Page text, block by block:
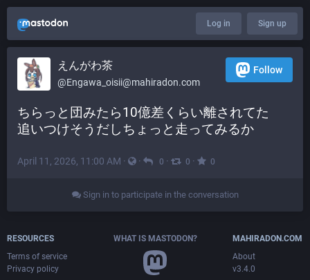
Log in Sign up
えんがわ茶
@Engawa_oisii@mahiradon.com
Follow
ちらっと団みたら10億差くらい離されてた
追いつけそうだしちょっと走ってみるか
April 11, 2026, 11:00 AM · · 0 · 0 · 0
Sign in to participate in the conversation
RESOURCES
Terms of service
Privacy policy
WHAT IS MASTODON?
MAHIRADON.COM
About
v3.4.0